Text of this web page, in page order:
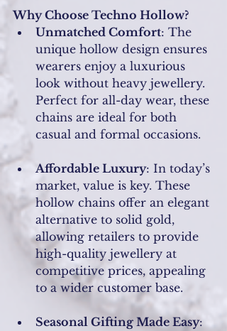
Why Choose Techno Hollow?
Unmatched Comfort: The
unique hollow design ensures
wearers enjoy a luxurious
look without heavy jewellery.
Perfect for all-day wear, these
chains are ideal for both
casual and formal occasions.
Affordable Luxury: In today’s
market, value is key. These
hollow chains offer an elegant
alternative to solid gold,
allowing retailers to provide
high-quality jewellery at
competitive prices, appealing
to a wider customer base.
Seasonal Gifting Made Easy: